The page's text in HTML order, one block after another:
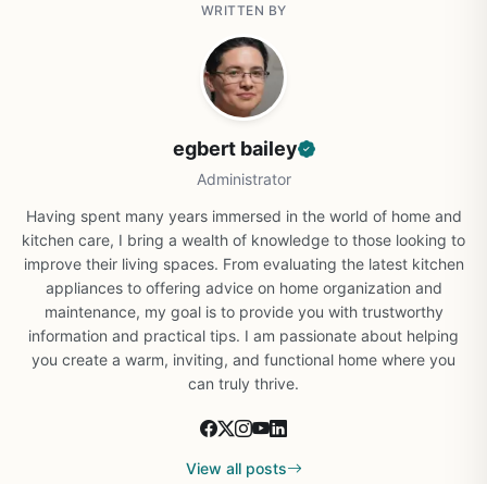
WRITTEN BY
egbert bailey
Administrator
Having spent many years immersed in the world of home and
kitchen care, I bring a wealth of knowledge to those looking to
improve their living spaces. From evaluating the latest kitchen
appliances to offering advice on home organization and
maintenance, my goal is to provide you with trustworthy
information and practical tips. I am passionate about helping
you create a warm, inviting, and functional home where you
can truly thrive.
View all posts